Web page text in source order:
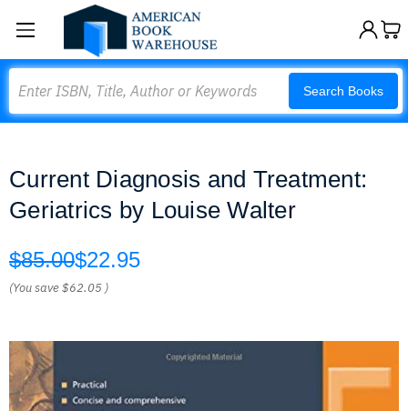
Search Books
Current Diagnosis and Treatment:
Geriatrics by Louise Walter
$85.00$22.95
(You save$62.05 )